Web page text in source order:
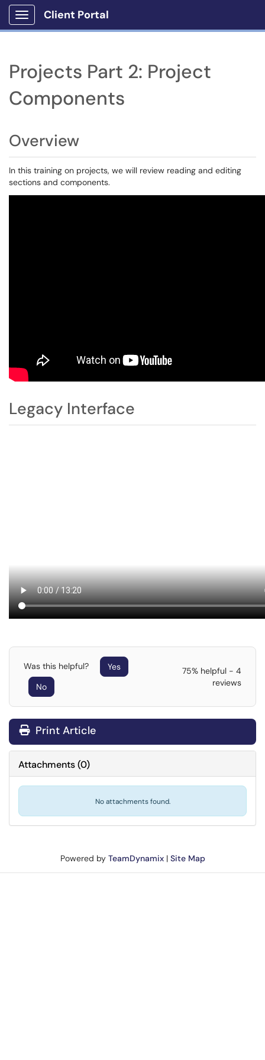
Show Applications Menu
Client Portal
Projects Part 2: Project
Components
Overview
In this training on projects, we will review reading and editing
sections and components.
Legacy Interface
Was this helpful?
Yes
No
75% helpful - 4
reviews
Print Article
Attachments(0)
No attachments found.
Powered by TeamDynamix| Site Map